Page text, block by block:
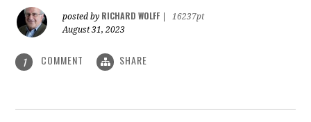
posted by RICHARD WOLFF
16237pt
August 31, 2023
1 COMMENT SHARE